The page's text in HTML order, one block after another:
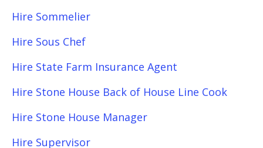
Hire Sommelier
Hire Sous Chef
Hire State Farm Insurance Agent
Hire Stone House Back of House Line Cook
Hire Stone House Manager
Hire Supervisor